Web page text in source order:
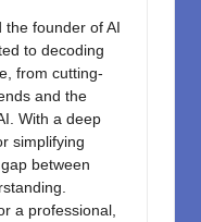
founder of AI
to decoding
from cutting-
and the
With a deep
simplifying
between
a professional,